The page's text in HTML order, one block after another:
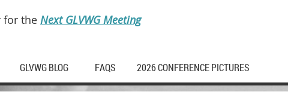
for the Next GLVWG Meeting
GLVWG BLOG FAQS 2026 CONFERENCE PICTURES